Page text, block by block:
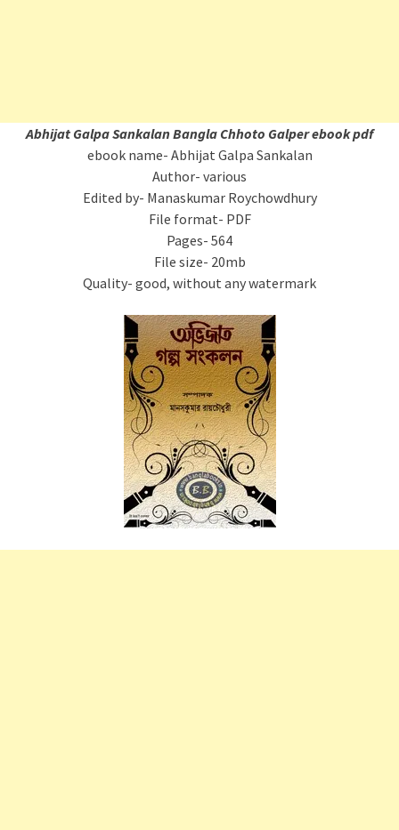
Abhijat Galpa Sankalan Bangla Chhoto Galper ebook pdf
ebook name- Abhijat Galpa Sankalan
Author- various
Edited by- Manaskumar Roychowdhury
File format- PDF
Pages- 564
File size- 20mb
Quality- good, without any watermark